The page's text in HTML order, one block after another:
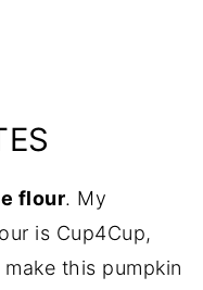
flour. My
is Cup4Cup,
this pumpkin